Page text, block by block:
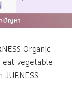
Organic
eat vegetable